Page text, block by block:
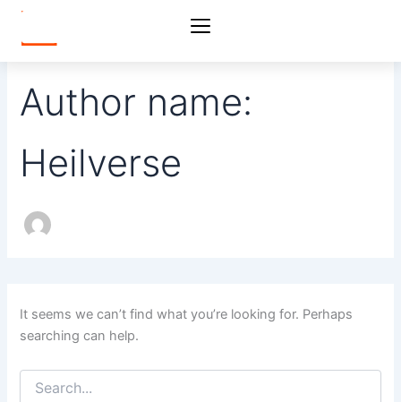
Skip
Author name:
Heilverse
It seems we can’t find what you’re looking for. Perhaps
searching can help.
Search